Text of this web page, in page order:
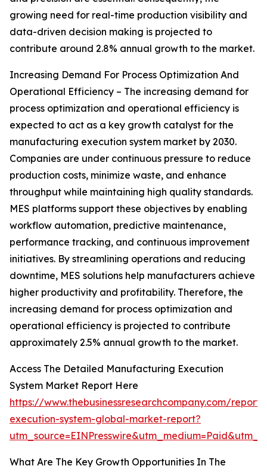
growing need for real-time production visibility and
data-driven decision making is projected to
contribute around 2.8% annual growth to the market.
Increasing Demand For Process Optimization And
Operational Efficiency – The increasing demand for
process optimization and operational efficiency is
expected to act as a key growth catalyst for the
manufacturing execution system market by 2030.
Companies are under continuous pressure to reduce
production costs, minimize waste, and enhance
throughput while maintaining high quality standards.
MES platforms support these objectives by enabling
workflow automation, predictive maintenance,
performance tracking, and continuous improvement
initiatives. By streamlining operations and reducing
downtime, MES solutions help manufacturers achieve
higher productivity and profitability. Therefore, the
increasing demand for process optimization and
operational efficiency is projected to contribute
approximately 2.5% annual growth to the market.
Access The Detailed Manufacturing Execution
System Market Report Here
https://www.thebusinessresearchcompany.com/
execution-system-global-market-report?
What Are The Key Growth Opportunities In The